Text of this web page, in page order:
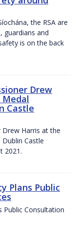
the RSA are
guardians and
is on the back
Drew
Castle
Drew Harris at the
Castle
2021.
Plans Public
Public Consultation